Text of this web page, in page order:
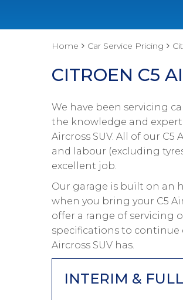
Home Car Service Pricing
CITROEN C5
We have been servicing
the knowledge and
Aircross SUV. All of our
and labour (excluding
excellent job.
Our garage is built on an
when you bring your C5
offer a range of servicing
specifications to continue
Aircross SUV has.
INTERIM & FULL